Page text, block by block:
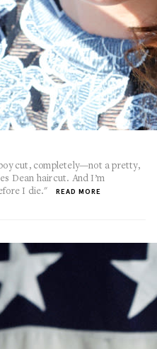
cut, completely—not a pretty,
Dean haircut. And I’m
I die."
READ MORE